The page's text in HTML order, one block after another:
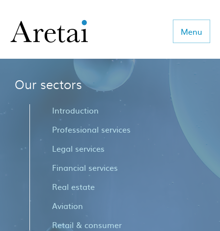
Menu
About us
Our team
Our sectors
Consulting
Executive Search
Our sectors
Introduction
Professional services
Legal services
Financial services
Real estate
Aviation
Retail & consumer